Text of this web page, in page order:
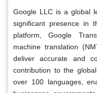
Google LLC is a global
significant presence in
platform, Google
machine translation
deliver accurate and
contribution to the
over 100 languages,